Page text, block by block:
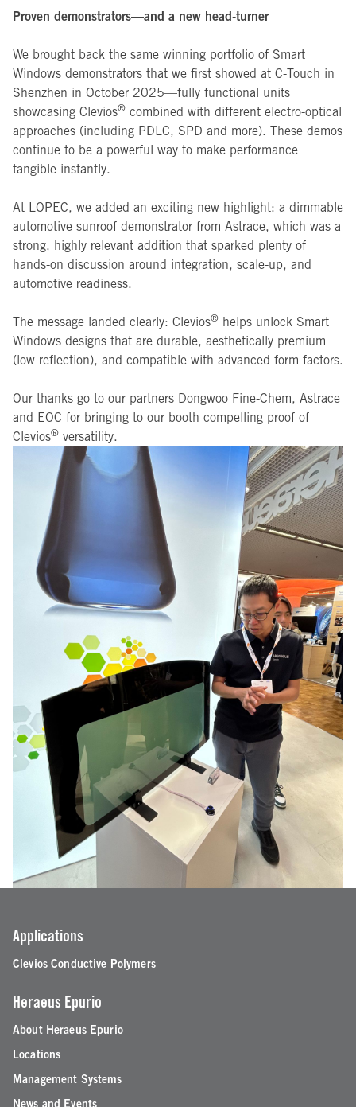
Proven demonstrators—and a new head-turner
We brought back the same winning portfolio of Smart
Windows demonstrators that we first showed at C-Touch in
Shenzhen in October 2025—fully functional units
showcasing Clevios® combined with different electro-optical
approaches (including PDLC, SPD and more). These demos
continue to be a powerful way to make performance
tangible instantly.
At LOPEC, we added an exciting new highlight: a dimmable
automotive sunroof demonstrator from Astrace, which was a
strong, highly relevant addition that sparked plenty of
hands-on discussion around integration, scale-up, and
automotive readiness.
The message landed clearly: Clevios® helps unlock Smart
Windows designs that are durable, aesthetically premium
(low reflection), and compatible with advanced form factors.
Our thanks go to our partners Dongwoo Fine-Chem, Astrace
and EOC for bringing to our booth compelling proof of
Clevios® versatility.
Applications
Clevios Conductive Polymers
Heraeus Epurio
About Heraeus Epurio
Locations
Management Systems
News and Events